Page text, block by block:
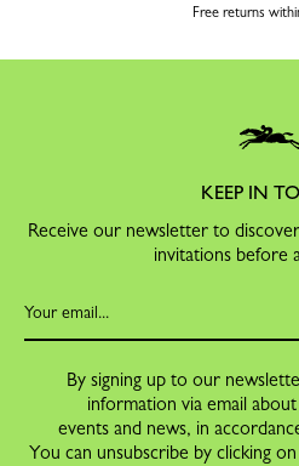
Free returns
KEEP IN
Receive our newsletter to
invitations before
By signing up to our
information via email
events and news, in
You can unsubscribe by clicking